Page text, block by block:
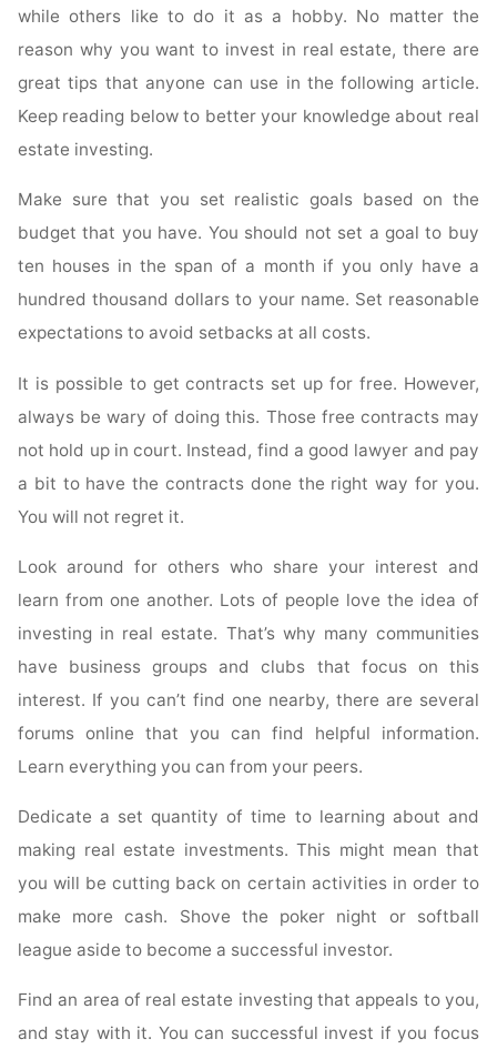
while others like to do it as a hobby. No matter the
reason why you want to invest in real estate, there are
great tips that anyone can use in the following article.
Keep reading below to better your knowledge about real
estate investing.
Make sure that you set realistic goals based on the
budget that you have. You should not set a goal to buy
ten houses in the span of a month if you only have a
hundred thousand dollars to your name. Set reasonable
expectations to avoid setbacks at all costs.
It is possible to get contracts set up for free. However,
always be wary of doing this. Those free contracts may
not hold up in court. Instead, find a good lawyer and pay
a bit to have the contracts done the right way for you.
You will not regret it.
Look around for others who share your interest and
learn from one another. Lots of people love the idea of
investing in real estate. That’s why many communities
have business groups and clubs that focus on this
interest. If you can’t find one nearby, there are several
forums online that you can find helpful information.
Learn everything you can from your peers.
Dedicate a set quantity of time to learning about and
making real estate investments. This might mean that
you will be cutting back on certain activities in order to
make more cash. Shove the poker night or softball
league aside to become a successful investor.
Find an area of real estate investing that appeals to you,
and stay with it. You can successful invest if you focus